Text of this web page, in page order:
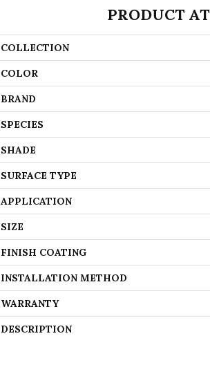
PRODUCT
COLLECTION
COLOR
BRAND
SPECIES
SHADE
SURFACE TYPE
APPLICATION
SIZE
FINISH COATING
INSTALLATION METHOD
WARRANTY
DESCRIPTION